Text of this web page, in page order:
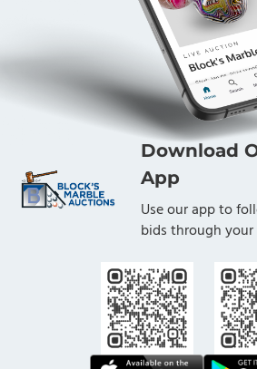
Download
App
Use our app to
bids through